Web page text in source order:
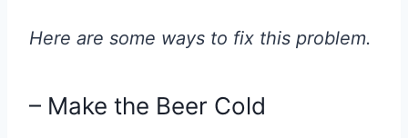
Here are some ways to fix this problem.
– Make the Beer Cold